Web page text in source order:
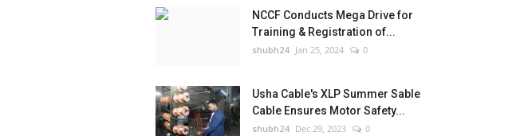
NCCF Conducts Mega Drive for
Training & Registration of...
shubh24 Jan 25, 2024 0
Usha Cable's XLP Summer Sable
Cable Ensures Motor Safety...
shubh24 Dec 29, 2023 0